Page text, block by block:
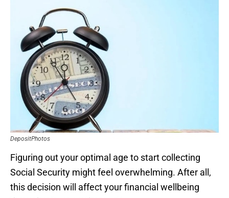
DepositPhotos
Figuring out your optimal age to start collecting
Social Security might feel overwhelming. After all,
this decision will affect your financial wellbeing